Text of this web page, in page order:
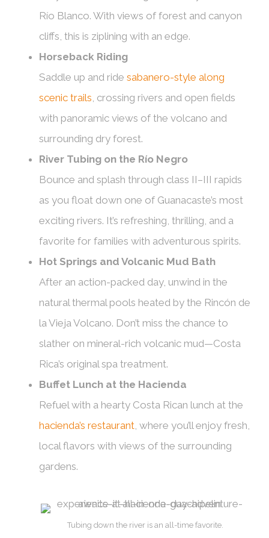
Río Blanco. With views of forest and canyon
cliffs, this is ziplining with an edge.
Horseback Riding
Saddle up and ride sabanero-style along
scenic trails, crossing rivers and open fields
with panoramic views of the volcano and
surrounding dry forest.
River Tubing on the Río Negro
Bounce and splash through class II–III rapids
as you float down one of Guanacaste’s most
exciting rivers. It’s refreshing, thrilling, and a
favorite for families with adventurous spirits.
Hot Springs and Volcanic Mud Bath
After an action-packed day, unwind in the
natural thermal pools heated by the Rincón de
la Vieja Volcano. Don’t miss the chance to
slather on mineral-rich volcanic mud—Costa
Rica’s original spa treatment.
Buffet Lunch at the Hacienda
Refuel with a hearty Costa Rican lunch at the
hacienda’s restaurant, where you’ll enjoy fresh,
local flavors with views of the surrounding
gardens.
Tubing down the river is an all-time favorite.